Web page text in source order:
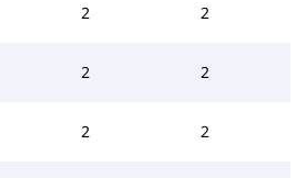
2 2
2 2
2 2